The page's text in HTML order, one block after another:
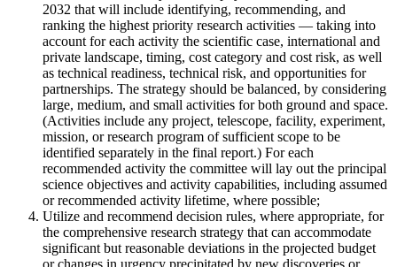
2032 that will include identifying, recommending, and
ranking the highest priority research activities — taking into
account for each activity the scientific case, international and
private landscape, timing, cost category and cost risk, as well
as technical readiness, technical risk, and opportunities for
partnerships. The strategy should be balanced, by considering
large, medium, and small activities for both ground and space.
(Activities include any project, telescope, facility, experiment,
mission, or research program of sufficient scope to be
identified separately in the final report.) For each
recommended activity the committee will lay out the principal
science objectives and activity capabilities, including assumed
or recommended activity lifetime, where possible;
Utilize and recommend decision rules, where appropriate, for
the comprehensive research strategy that can accommodate
significant but reasonable deviations in the projected budget
or changes in urgency precipitated by new discoveries or